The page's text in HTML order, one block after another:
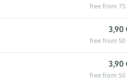
free from 75
3,90
free from 50
3,90
free from 50